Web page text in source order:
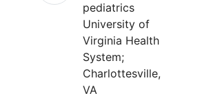
pediatrics
University of
Virginia Health
System;
Charlottesville,
VA